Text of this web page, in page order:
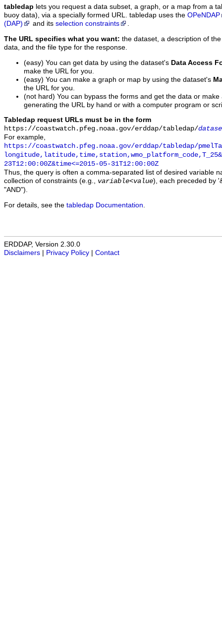
tabledap lets you request a data subset, a graph, or a map from a
buoy data), via a specially formed URL. tabledap uses the OPeNDAP
(DAP)
and its selection constraints .
The URL specifies what you want: the dataset, a description of
data, and the file type for the response.
(easy) You can get data by using the dataset's Data Access
make the URL for you.
(easy) You can make a graph or map by using the dataset's
the URL for you.
(not hard) You can bypass the forms and get the data or
generating the URL by hand or with a computer program or
Tabledap request URLs must be in the form
https://coastwatch.pfeg.noaa.gov/erddap/tabledap/
For example,
https://coastwatch.pfeg.noaa.gov/erddap/tabledap/
23T12:00:00Z&time<=2015-05-31T12:00:00Z
Thus, the query is often a comma-separated list of desired variable
collection of constraints (e.g., variable<value), each preceded by
"AND").
For details, see the tabledap Documentation
ERDDAP, Version 2.30.0
Disclaimers
Privacy Policy Contact